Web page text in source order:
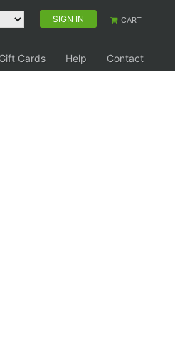
SIGN IN CART
Gift Cards Help
Contact